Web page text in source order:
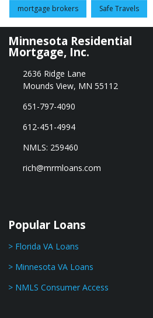
mortgage brokers Safe Travels
Minnesota Residential
Mortgage, Inc.
2636 Ridge Lane
Mounds View, MN 55112
651-797-4090
612-451-4994
NMLS: 259460
rich@mrmloans.com
Popular Loans
> Florida VA Loans
> Minnesota VA Loans
> NMLS Consumer Access